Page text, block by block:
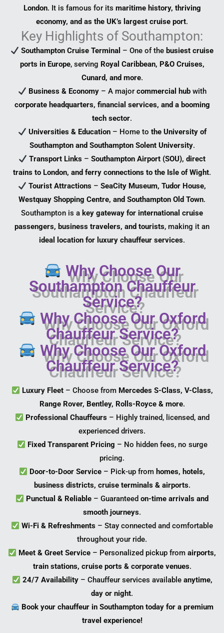
London. It is famous for its maritime history, thriving
economy, and as the UK’s largest cruise port.
Key Highlights of Southampton:
Southampton Cruise Terminal – One of the busiest cruise
ports in Europe, serving Royal Caribbean, P&O Cruises,
Cunard, and more.
Business & Economy– A major commercial hubwith
corporate headquarters, financial services, and a booming
tech sector.
Universities & Education– Home to the University of
Southampton and Southampton Solent University.
Transport Links –Southampton Airport (SOU), direct
trains to London, and ferry connections to the Isle of Wight.
Tourist Attractions –SeaCity Museum, Tudor House,
Westquay Shopping Centre, and Southampton Old Town.
Southampton is a key gateway for international cruise
passengers, business travelers, and tourists, making it an
ideal location for luxury chauffeur services.
Why Choose Our
Southampton Chauffeur
Service?
Why Choose Our Oxford
Chauffeur Service?
Why Choose Our Oxford
Chauffeur Service?
Luxury Fleet– Choose from Mercedes S-Class, V-Class,
Range Rover, Bentley, Rolls-Royce & more.
Professional Chauffeurs– Highly trained, licensed, and
experienced drivers.
Fixed Transparent Pricing – No hidden fees, no surge
pricing.
Door-to-Door Service – Pick-up from homes, hotels,
business districts, cruise terminals & airports.
Punctual & Reliable – Guaranteedon-time arrivals and
smooth journeys.
Wi-Fi & Refreshments – Stay connected and comfortable
throughout your ride.
Meet & Greet Service – Personalized pickup fromairports,
train stations, cruise ports & corporate venues.
24/7 Availability– Chauffeur services available anytime,
day or night.
Book your chauffeur in Southampton today for a premium
travel experience!